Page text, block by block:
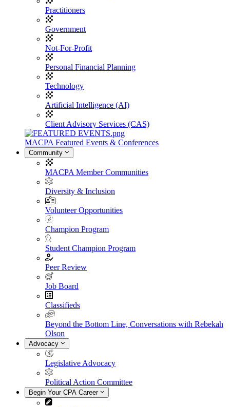
Practitioners
Government
Not-For-Profit
Personal Financial Planning
Technology
Artificial Intelligence (AI)
Client Advisory Services (CAS)
MACPA Featured Events & Conferences
Community
MACPA Member Communities
Diversity & Inclusion
Volunteer Opportunities
Champion Program
Student Champion Program
Peer Review
Job Board
Classifieds
Beyond the Bottom Line, Conversations with Rebekah
Olson
Advocacy
Legislative Advocacy
Political Action Committee
Begin Your CPA Career